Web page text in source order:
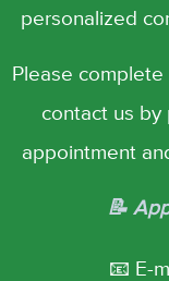
personalized
Please
contact us by
appointment
📝
📧 E-